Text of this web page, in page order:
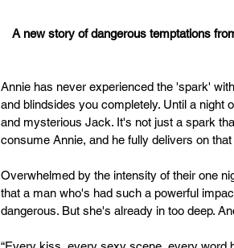
A new story of dangerous temptations
Annie has never experienced the 'spark'
and blindsides you completely. Until a
and mysterious Jack. It's not just a spark
consume Annie, and he fully delivers on
Overwhelmed by the intensity of their one
that a man who's had such a powerful
dangerous. But she's already in too deep.